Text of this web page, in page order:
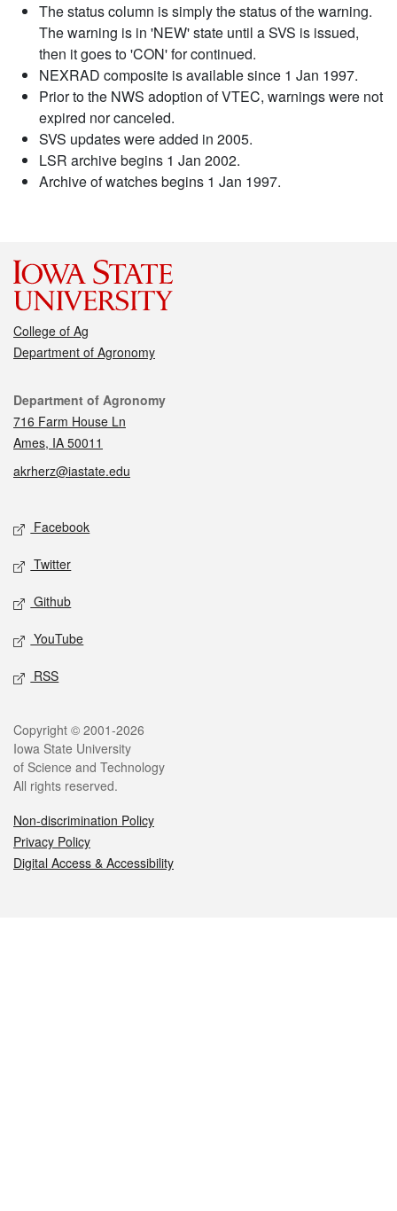
The status column is simply the status of the warning.
The warning is in 'NEW' state until a SVS is issued,
then it goes to 'CON' for continued.
NEXRAD composite is available since 1 Jan 1997.
Prior to the NWS adoption of VTEC, warnings were not
expired nor canceled.
SVS updates were added in 2005.
LSR archive begins 1 Jan 2002.
Archive of watches begins 1 Jan 1997.
College of Ag
Department of Agronomy
Contact
Department of Agronomy
716 Farm House Ln
Ames, IA 50011
akrherz@iastate.edu
Social media
Facebook
Twitter
Github
YouTube
RSS
Legal
Copyright © 2001-2026
Iowa State University
of Science and Technology
All rights reserved.
Non-discrimination Policy
Privacy Policy
Digital Access & Accessibility